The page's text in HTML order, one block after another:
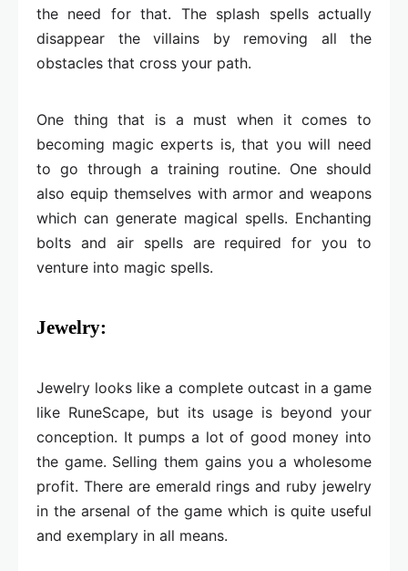
the need for that. The splash spells actually
disappear the villains by removing all the
obstacles that cross your path.
One thing that is a must when it comes to
becoming magic experts is, that you will need
to go through a training routine. One should
also equip themselves with armor and weapons
which can generate magical spells. Enchanting
bolts and air spells are required for you to
venture into magic spells.
Jewelry:
Jewelry looks like a complete outcast in a game
like RuneScape, but its usage is beyond your
conception. It pumps a lot of good money into
the game. Selling them gains you a wholesome
profit. There are emerald rings and ruby jewelry
in the arsenal of the game which is quite useful
and exemplary in all means.